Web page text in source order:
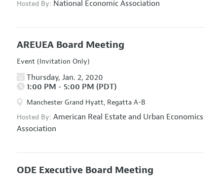
Hosted By: National Economic Association
AREUEA Board Meeting
Event (Invitation Only)
Thursday, Jan. 2, 2020
1:00 PM - 5:00 PM (PDT)
Manchester Grand Hyatt, Regatta A-B
Hosted By: American Real Estate and Urban Economics
Association
ODE Executive Board Meeting